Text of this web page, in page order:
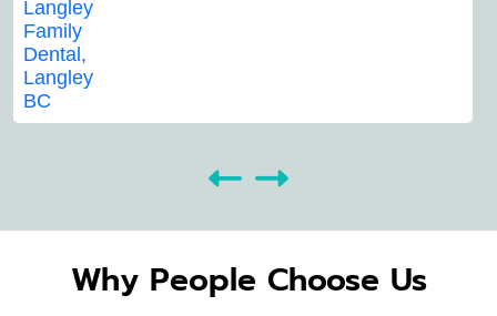
Why People Choose Us